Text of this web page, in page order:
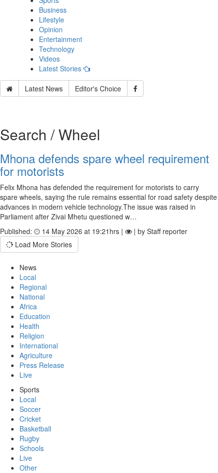
Business
Lifestyle
Opinion
Entertainment
Technology
Videos
Latest Stories
Latest News Editor's Choice
Search / Wheel
Mhona defends spare wheel requirement
for motorists
Felix Mhona has defended the requirement for motorists to carry
spare wheels, saying the rule remains essential for road safety despite
advances in modern vehicle technology.The issue was raised in
Parliament after Zivai Mhetu questioned w…
Published:
14 May 2026 at 19:21hrs |
| by Staff reporter
Load More Stories
News
Local
Regional
National
Africa
Education
Health
Religion
International
Agriculture
Press Release
Live
Sports
Local
Soccer
Cricket
Basketball
Rugby
Schools
Live
Other